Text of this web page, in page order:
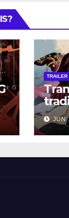
TRAILER
ink-
into
JUN